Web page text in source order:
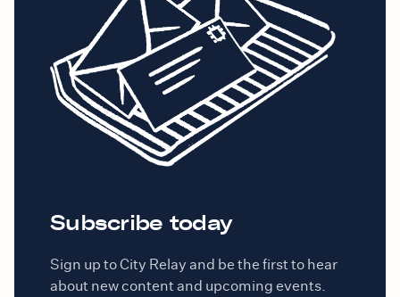
Subscribe today
Sign up to City Relay and be the first to hear
about new content and upcoming events.